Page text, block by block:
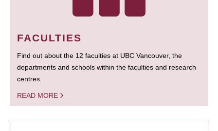
FACULTIES
Find out about the 12 faculties at UBC Vancouver, the
departments and schools within the faculties and research
centres.
READ MORE